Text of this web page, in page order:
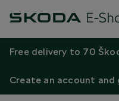
Free delivery to 70
Create an account